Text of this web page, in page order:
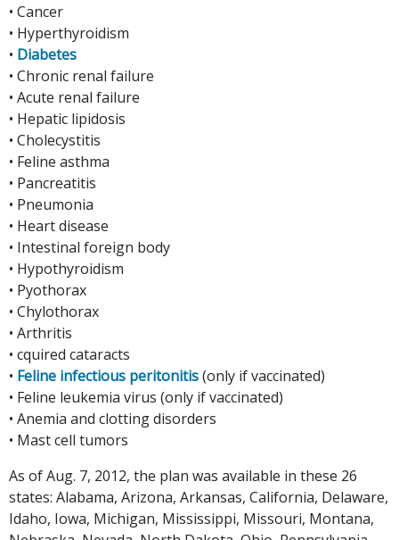
• Cancer
• Hyperthyroidism
• Diabetes
• Chronic renal failure
• Acute renal failure
• Hepatic lipidosis
• Cholecystitis
• Feline asthma
• Pancreatitis
• Pneumonia
• Heart disease
• Intestinal foreign body
• Hypothyroidism
• Pyothorax
• Chylothorax
• Arthritis
• cquired cataracts
• Feline infectious peritonitis(only if vaccinated)
• Feline leukemia virus (only if vaccinated)
• Anemia and clotting disorders
• Mast cell tumors
As of Aug. 7, 2012, the plan was available in these 26
states: Alabama, Arizona, Arkansas, California, Delaware,
Idaho, Iowa, Michigan, Mississippi, Missouri, Montana,